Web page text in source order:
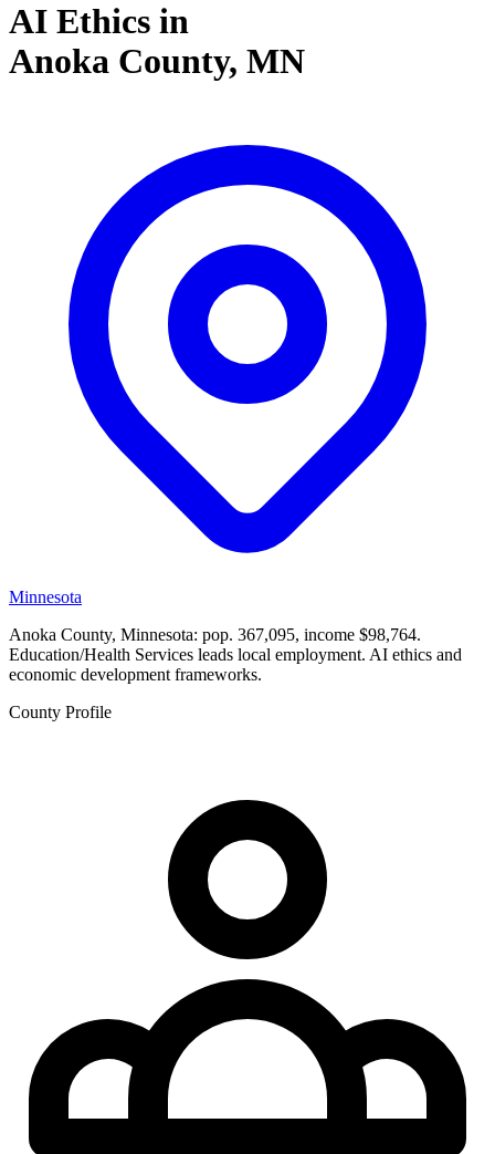
AI Ethics in
Anoka County, MN
Minnesota
Anoka County, Minnesota: pop. 367,095, income $98,764.
Education/Health Services leads local employment. AI ethics and
economic development frameworks.
County Profile